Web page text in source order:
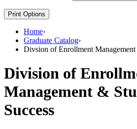
Print Options
Home›
Graduate Catalog›
Divsion of Enrollment Management
Division of
Management &
Success